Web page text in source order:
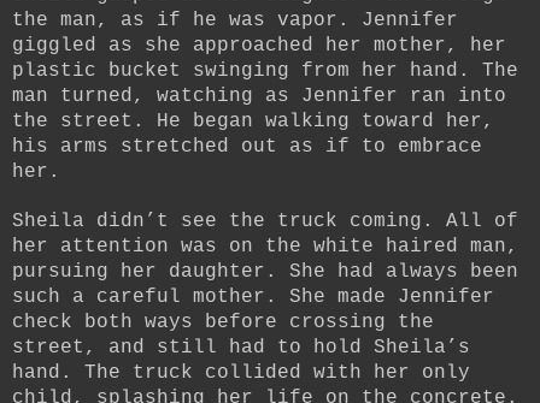
the man, as if he was vapor. Jennifer
giggled as she approached her mother, her
plastic bucket swinging from her hand. The
man turned, watching as Jennifer ran into
the street. He began walking toward her,
his arms stretched out as if to embrace
her.
Sheila didn’t see the truck coming. All of
her attention was on the white haired man,
pursuing her daughter. She had always been
such a careful mother. She made Jennifer
check both ways before crossing the
street, and still had to hold Sheila’s
hand. The truck collided with her only
child, splashing her life on the concrete.